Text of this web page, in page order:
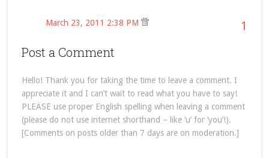
1
March 23, 2011 2:38 PM
Post a Comment
Hello! Thank you for taking the time to leave a comment. I
appreciate it and I can’t wait to read what you have to say!
PLEASE use proper English spelling when leaving a comment
(please do not use internet shorthand – like ‘u’ for ‘you’!).
[Comments on posts older than 7 days are on moderation.]